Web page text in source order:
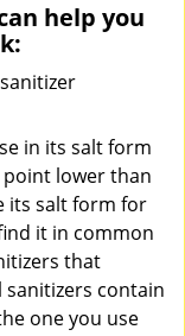
help you
in its salt form
point lower than
its salt form for
it in common
that
contain
one you use